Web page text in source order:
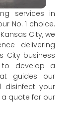
services in
No. 1 choice.
City, we
delivering
City business
to develop a
guides our
disinfect your
quote for our